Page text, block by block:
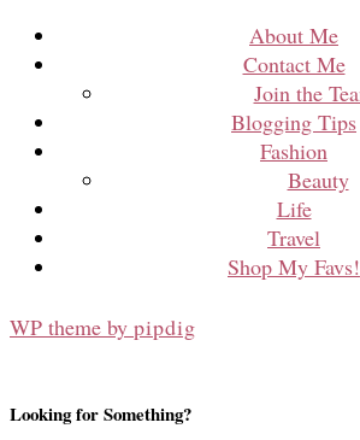
About Me
Contact Me
Join the
Blogging Tips
Fashion
Beauty
Life
Travel
Shop My Favs!
WP theme by pipdig
Looking for Something?